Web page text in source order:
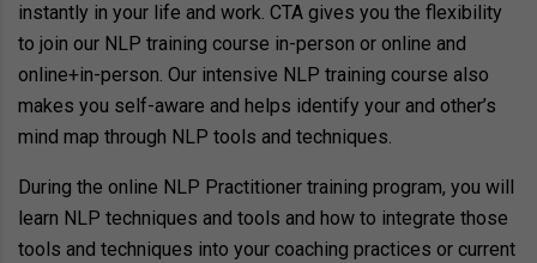
instantly in your life and work. CTA gives you the flexibility
to join our NLP training course in-person or online and
online+in-person. Our intensive NLP training course also
makes you self-aware and helps identify your and other’s
mind map through NLP tools and techniques.
During the online NLP Practitioner training program, you will
learn NLP techniques and tools and how to integrate those
tools and techniques into your coaching practices or current